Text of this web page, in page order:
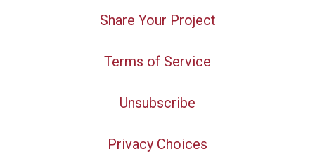
Share Your Project
Terms of Service
Unsubscribe
Privacy Choices